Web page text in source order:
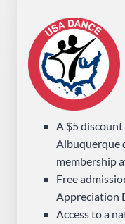
A $5
Albuquerque
membership
Free
Appreciation
Access to a